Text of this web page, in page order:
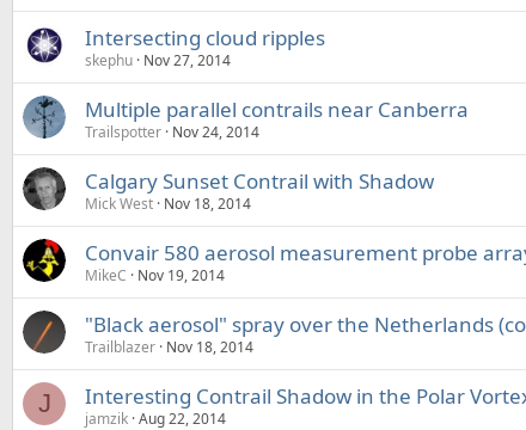
Intersecting cloud ripples
skephu Nov 27, 2014
Multiple parallel contrails near Canberra
Trailspotter Nov 24, 2014
Calgary Sunset Contrail with Shadow
Mick West Nov 18, 2014
Convair 580 aerosol measurement probe
MikeC Nov 19, 2014
"Black aerosol" spray over the Netherlands
Trailblazer Nov 18, 2014
J Interesting Contrail Shadow in the Polar
jamzik Aug 22, 2014